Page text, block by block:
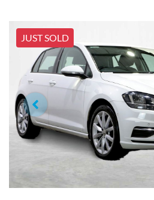
JUST SOLD